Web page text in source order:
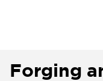
Forging